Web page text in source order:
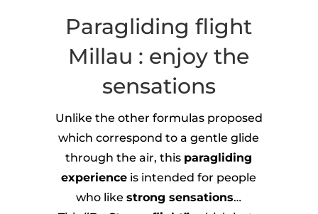
Paragliding flight
Millau : enjoy the
sensations
Unlike the other formulas proposed
which correspond to a gentle glide
through the air, this paragliding
experience is intended for people
who likestrong sensations…